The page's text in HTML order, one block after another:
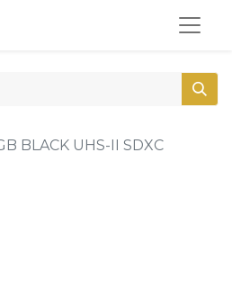
BLACK UHS-II SDXC